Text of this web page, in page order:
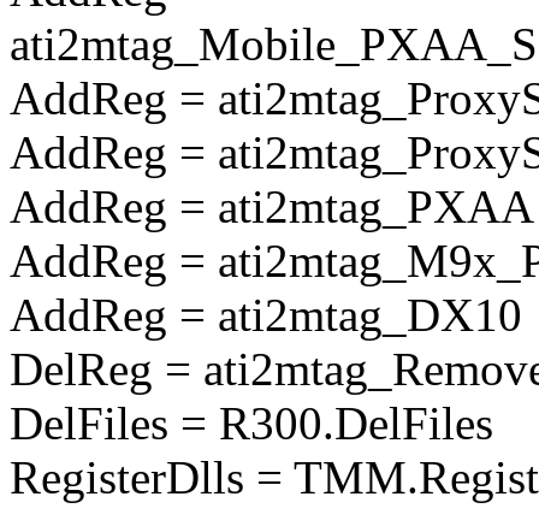
AddReg =
AddReg =
AddReg = ati2mtag_PXAA
AddReg =
AddReg = ati2mtag_DX10
DelReg =
DelFiles = R300.DelFiles
RegisterDlls =